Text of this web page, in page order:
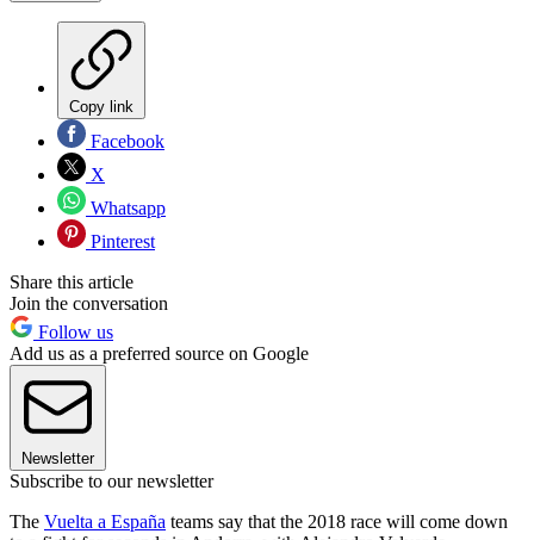
Copy link
Facebook
X
Whatsapp
Pinterest
Share this article
Join the conversation
Follow us
Add us as a preferred source on Google
Newsletter
Subscribe to our newsletter
The Vuelta a España teams say that the 2018 race will come down